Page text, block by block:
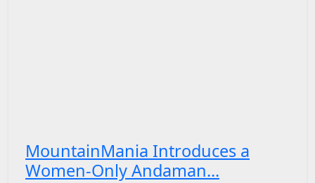
MountainMania Introduces a
Women-Only Andaman...